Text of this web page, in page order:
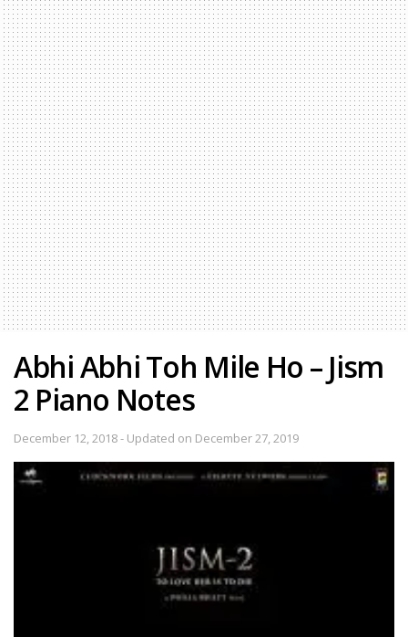
Abhi Abhi Toh Mile Ho – Jism
2 Piano Notes
December 12, 2018 - Updated on December 27, 2019